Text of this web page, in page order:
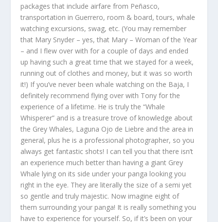
packages that include airfare from Peñasco,
transportation in Guerrero, room & board, tours, whale
watching excursions, swag, etc. (You may remember
that Mary Snyder – yes, that Mary – Woman of the Year
– and I flew over with for a couple of days and ended
up having such a great time that we stayed for a week,
running out of clothes and money, but it was so worth
it!) If you’ve never been whale watching on the Baja, I
definitely recommend flying over with Tony for the
experience of a lifetime. He is truly the “Whale
Whisperer” and is a treasure trove of knowledge about
the Grey Whales, Laguna Ojo de Liebre and the area in
general, plus he is a professional photographer, so you
always get fantastic shots! I can tell you that there isn’t
an experience much better than having a giant Grey
Whale lying on its side under your panga looking you
right in the eye. They are literally the size of a semi yet
so gentle and truly majestic. Now imagine eight of
them surrounding your panga! It is really something you
have to experience for yourself. So, if it’s been on your